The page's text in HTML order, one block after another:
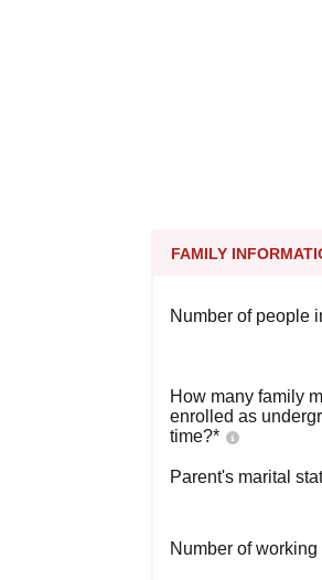
FAMILY
Number of people
How many family
enrolled as
time?*
Parent's marital
Number of